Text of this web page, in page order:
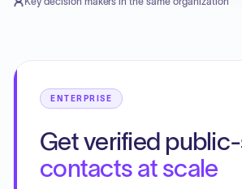
ENTERPRISE
Get verified
contacts at scale